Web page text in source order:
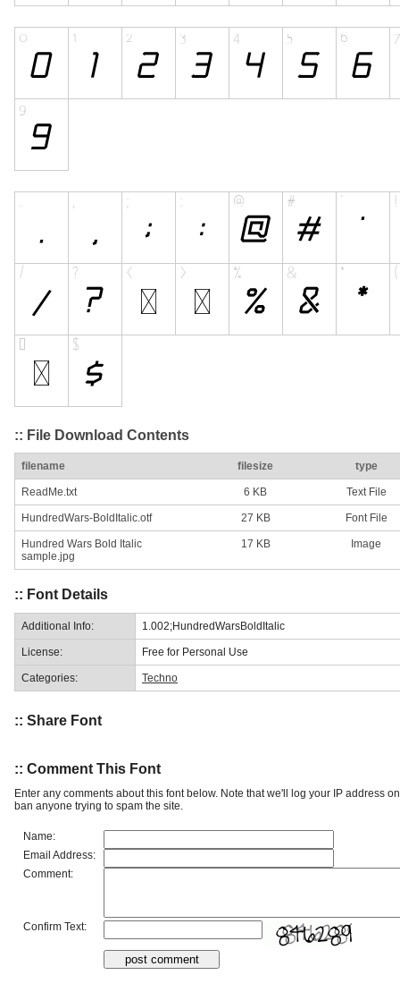
:: File Download Contents
filename filesize type
ReadMe.txt 6 KB Text File
HundredWars-BoldItalic.otf 27 KB Font File
Hundred Wars Bold Italic
sample.jpg
17 KB Image
:: Font Details
Additional Info: 1.002;HundredWarsBoldItalic
License: Free for Personal Use
Categories: Techno
:: Share Font
:: Comment This Font
Enter any comments about this font below. Note that we'll log your IP address
ban anyone trying to spam the site.
Name:
Email Address:
Comment:
Confirm Text: